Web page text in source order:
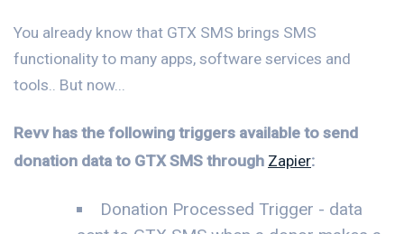
You already know that GTX SMS brings SMS
functionality to many apps, software services and
tools.. But now...
Revv has the following triggers available to send
donation data to GTX SMS through Zapier:
Donation Processed Trigger - data